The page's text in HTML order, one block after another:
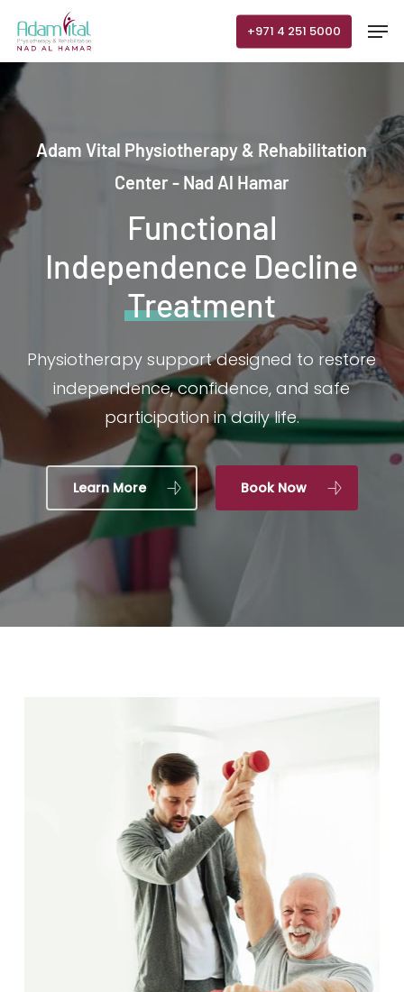
main
content
+971 4 251 5000
Adam Vital Physiotherapy & Rehabilitation
Center - Nad Al Hamar
Functional
Independence Decline
Treatment
Physiotherapy support designed to restore
independence, confidence, and safe
participation in daily life.
Learn More Book Now